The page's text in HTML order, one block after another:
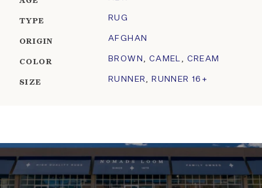
TYPE RUG
ORIGIN AFGHAN
COLOR BROWN , CAMEL , CREAM
SIZE RUNNER, RUNNER 16+